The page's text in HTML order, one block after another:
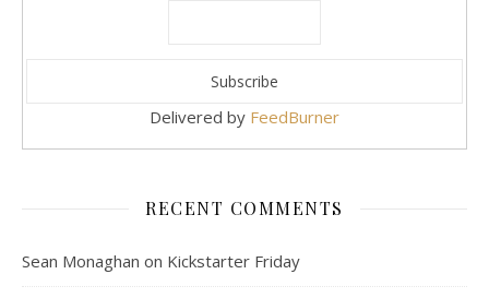
Delivered by FeedBurner
RECENT COMMENTS
Sean Monaghan on Kickstarter Friday